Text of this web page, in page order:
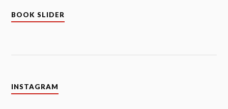
BOOK SLIDER
INSTAGRAM